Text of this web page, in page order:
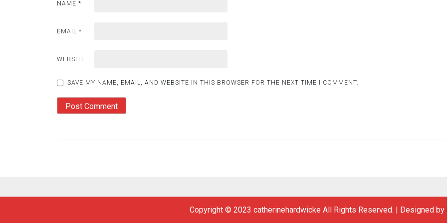
NAME *
EMAIL *
WEBSITE
SAVE MY NAME, EMAIL, AND WEBSITE IN THIS BROWSER FOR THE NEXT TIME I COMMENT.
Copyright © 2023 catherinehardwicke All Rights Reserved. | Designed by